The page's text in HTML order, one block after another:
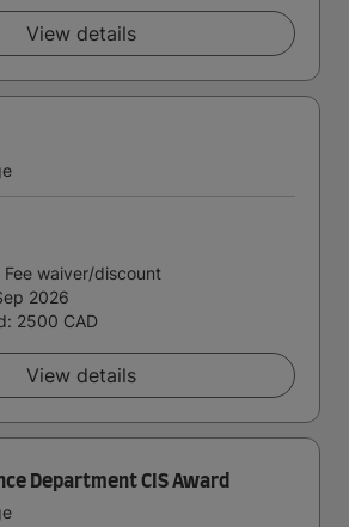
View details
waiver/discount
2026
2500 CAD
View details
Department CIS Award